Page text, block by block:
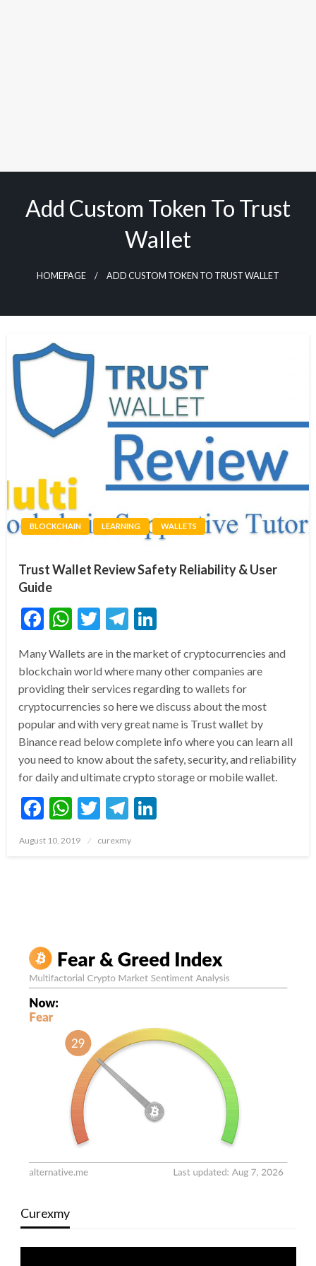
Add Custom Token To Trust
Wallet
HOMEPAGE ADD CUSTOM TOKEN TO TRUST WALLET
BLOCKCHAIN LEARNING WALLETS
Trust Wallet Review Safety Reliability & User
Guide
Facebook
WhatsApp
TwitterTelegram
Many Wallets are in the market of cryptocurrencies and
blockchain world where many other companies are
providing their services regarding to wallets for
cryptocurrencies so here we discuss about the most
popular and with very great name is Trust wallet by
Binance read below complete info where you can learn all
you need to know about the safety, security, and reliability
for daily and ultimate crypto storage or mobile wallet.
Facebook
WhatsApp
TwitterTelegram
Posted
August 10, 2019 curexmy
Curexmy